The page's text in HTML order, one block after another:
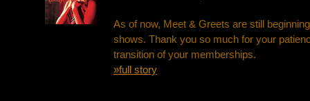
As of now, Meet & Greets are still
shows. Thank you so much for your
transition of your memberships.
»full story